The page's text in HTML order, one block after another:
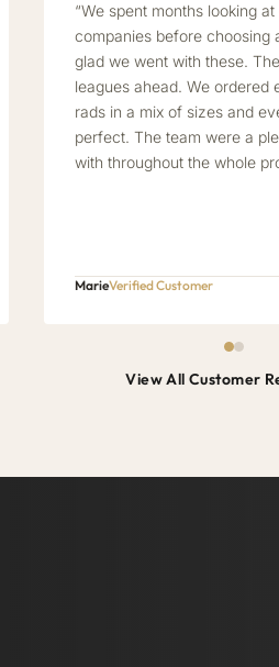
“We spent months looking
companies before choosing
glad we went with these.
leagues ahead. We ordered
rads in a mix of sizes and
perfect. The team were a
with throughout the whole
MarieVerified Customer
View All Customer